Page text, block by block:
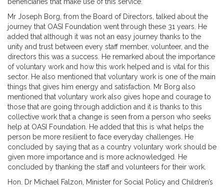
Mr Joseph Borg , from the Board of Directors, talked about the
journey that OASI Foundation went through these 31 years. He
added that although it was not an easy journey thanks to the
unity and trust between every staff member, volunteer, and the
directors this was a success. He remarked about the importance
of voluntary work and how this work helped and is vital for this
sector. He also mentioned that voluntary work is one of the main
things that gives him energy and satisfaction. Mr Borg also
mentioned that voluntary work also gives hope and courage to
those that are going through addiction and it is thanks to this
collective work that a change is seen from a person who seeks
help at OASI Foundation. He added that this is what helps the
person be more resilient to face everyday challenges. He
concluded by saying that as a country voluntary work should be
given more importance and is more acknowledged. He
concluded by thanking the staff and volunteers for their work.
Hon. Dr Michael Falzon, Minister for Social Policy and Children’s